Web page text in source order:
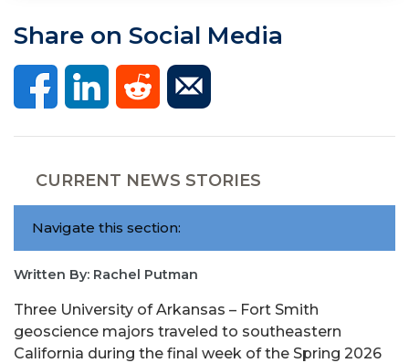
Share on Social Media
CURRENT NEWS STORIES
Navigate this section:
Written By: Rachel Putman
Three University of Arkansas – Fort Smith
geoscience majors traveled to southeastern
California during the final week of the Spring 2026